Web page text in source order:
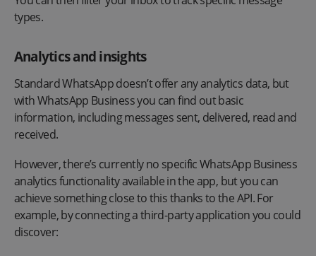
types.
Analytics and insights
Standard WhatsApp doesn’t offer any analytics data, but
with WhatsApp Business you can find out basic
information, including messages sent, delivered, read and
received.
However, there’s currently no specific WhatsApp Business
analytics functionality available in the app, but you can
achieve something close to this thanks to the API. For
example, by connecting a third-party application you could
discover: